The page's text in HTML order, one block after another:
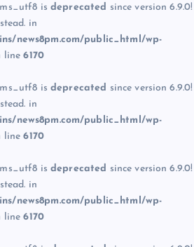
is deprecated since version 6.9.0!
in
news8pm.com/public_html/wp-
line6170
is deprecated since version 6.9.0!
in
news8pm.com/public_html/wp-
line6170
is deprecated since version 6.9.0!
in
news8pm.com/public_html/wp-
line6170